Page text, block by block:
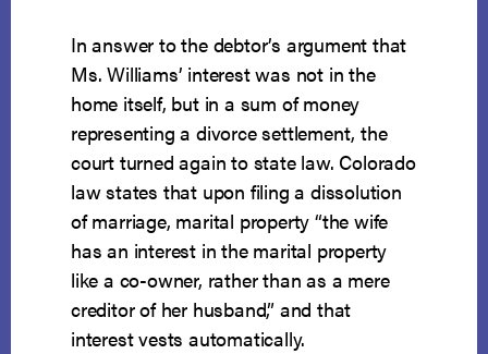
In answer to the debtor’s argument that
Ms. Williams’ interest was not in the
home itself, but in a sum of money
representing a divorce settlement, the
court turned again to state law. Colorado
law states that upon filing a dissolution
of marriage, marital property “the wife
has an interest in the marital property
like a co-owner, rather than as a mere
creditor of her husband,” and that
interest vests automatically.